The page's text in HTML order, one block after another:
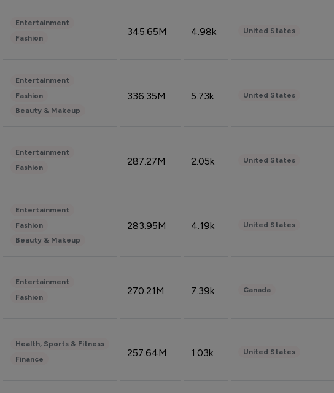
Entertainment
Fashion
345.65M 4.98k United States
Entertainment
Fashion
Beauty & Makeup
336.35M 5.73k United States
Entertainment
Fashion
287.27M 2.05k United States
Entertainment
Fashion
Beauty & Makeup
283.95M 4.19k United States
Entertainment
Fashion
270.21M 7.39k Canada
Health, Sports & Fitness
Finance
257.64M 1.03k United States